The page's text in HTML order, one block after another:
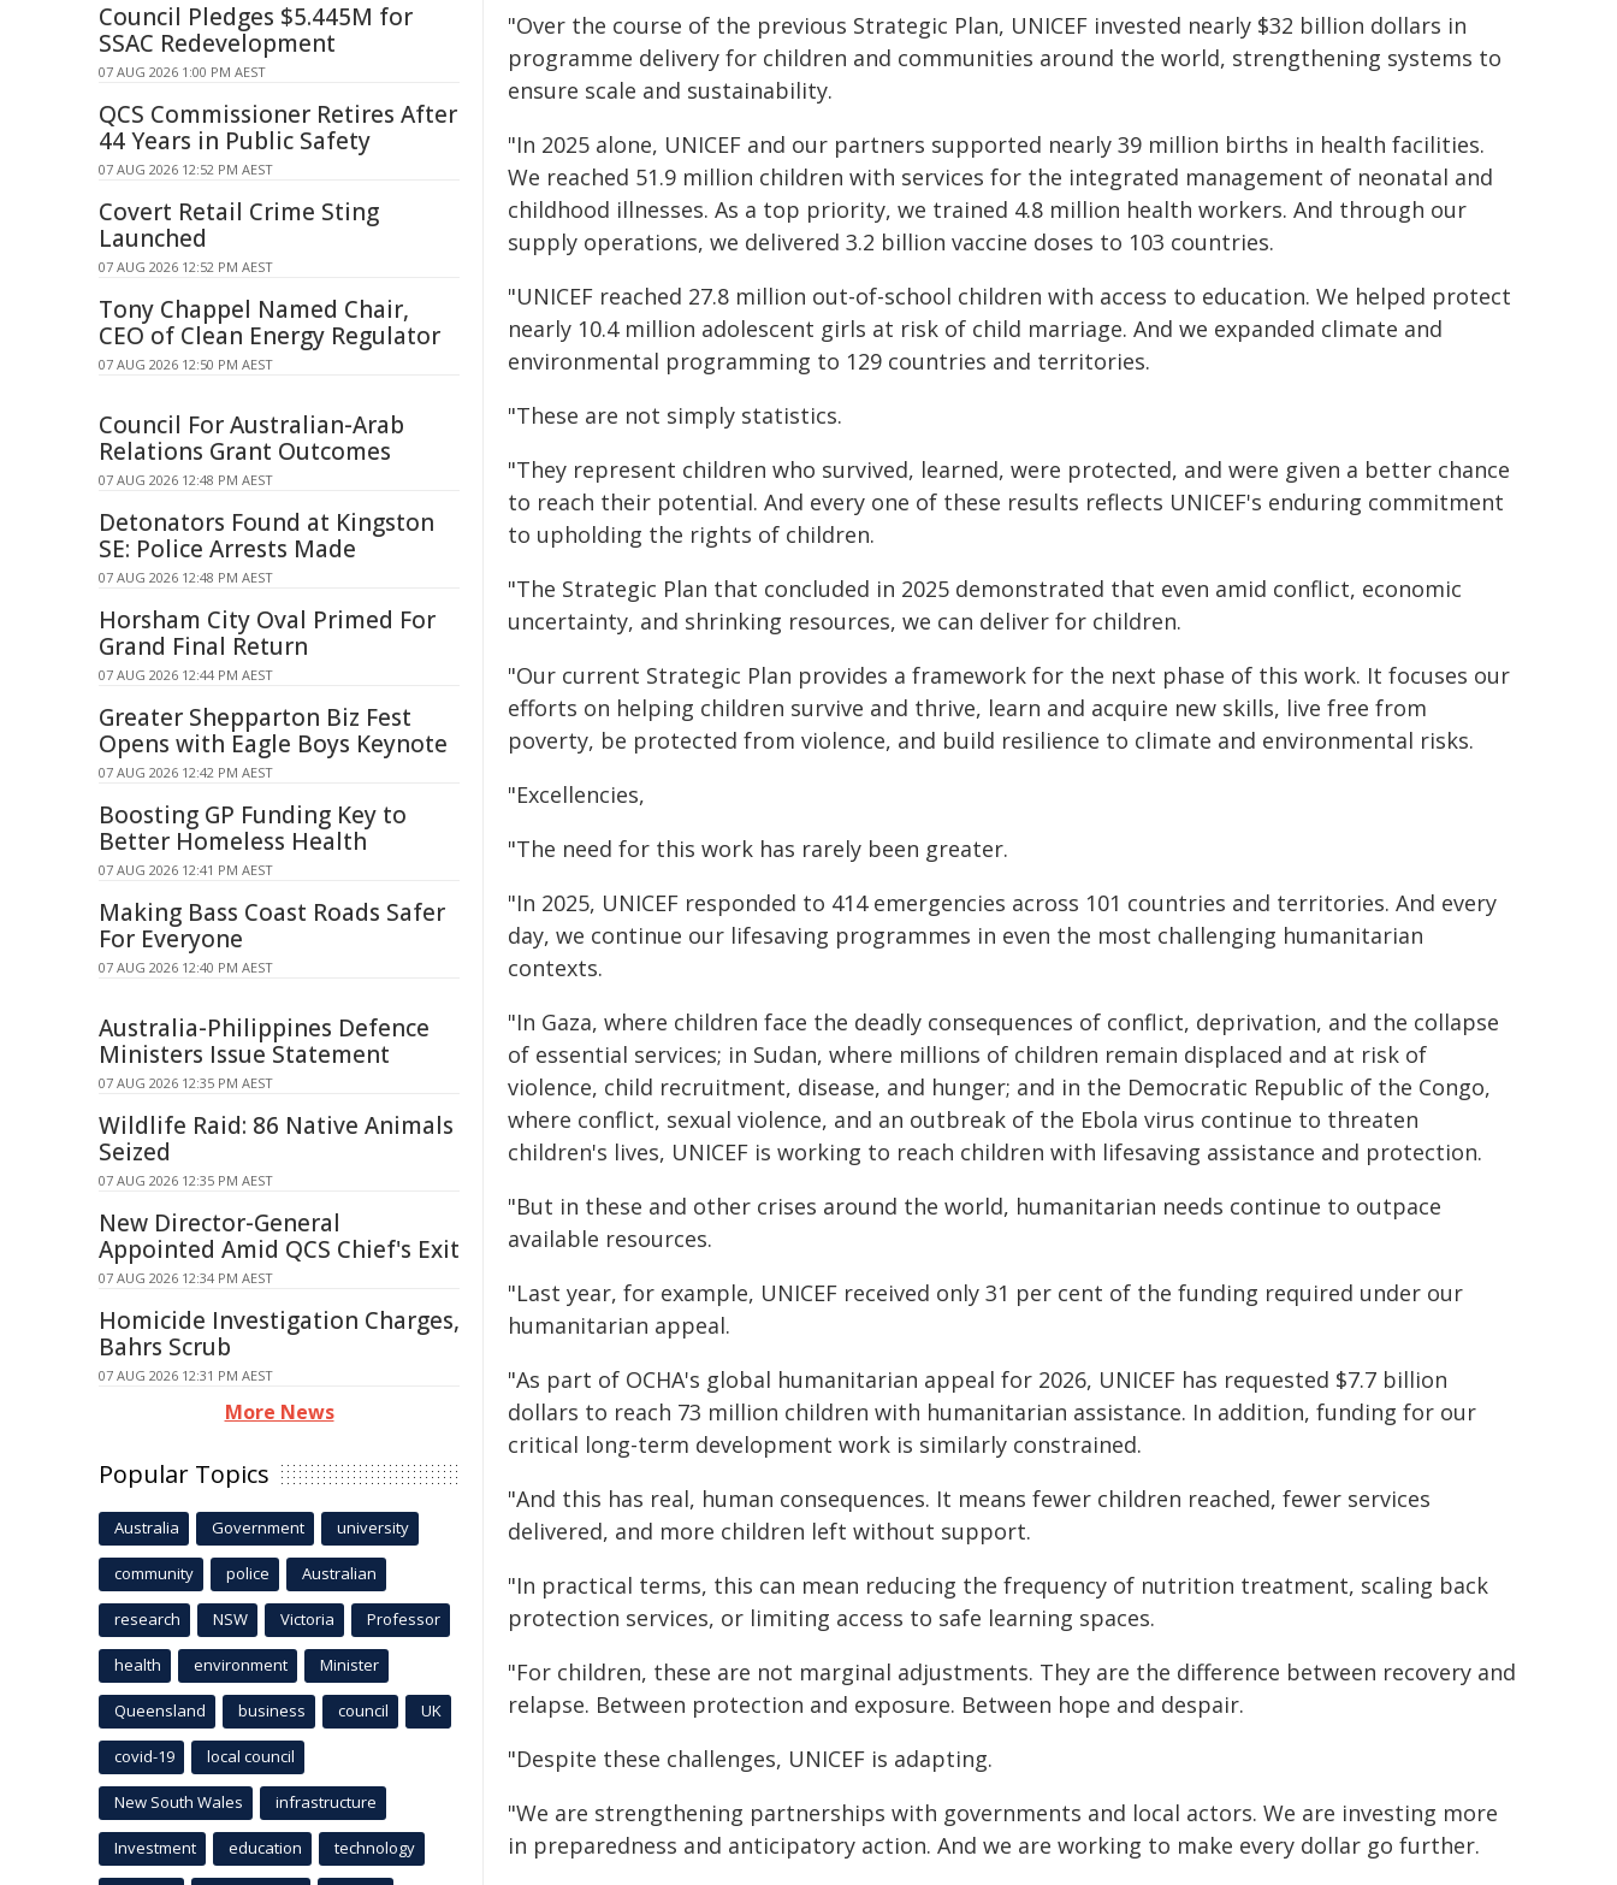
"Over the course of the previous Strategic Plan, UNICEF invested nearly $32 billion dollars in
programme delivery for children and communities around the world, strengthening systems to
ensure scale and sustainability.
"In 2025 alone, UNICEF and our partners supported nearly 39 million births in health facilities.
We reached 51.9 million children with services for the integrated management of neonatal and
childhood illnesses. As a top priority, we trained 4.8 million health workers. And through our
supply operations, we delivered 3.2 billion vaccine doses to 103 countries.
"UNICEF reached 27.8 million out-of-school children with access to education. We helped protect
nearly 10.4 million adolescent girls at risk of child marriage. And we expanded climate and
environmental programming to 129 countries and territories.
"These are not simply statistics.
"They represent children who survived, learned, were protected, and were given a better chance
to reach their potential. And every one of these results reflects UNICEF's enduring commitment
to upholding the rights of children.
"The Strategic Plan that concluded in 2025 demonstrated that even amid conflict, economic
uncertainty, and shrinking resources, we can deliver for children.
"Our current Strategic Plan provides a framework for the next phase of this work. It focuses our
efforts on helping children survive and thrive, learn and acquire new skills, live free from
poverty, be protected from violence, and build resilience to climate and environmental risks.
"Excellencies,
"The need for this work has rarely been greater.
"In 2025, UNICEF responded to 414 emergencies across 101 countries and territories. And every
day, we continue our lifesaving programmes in even the most challenging humanitarian
contexts.
"In Gaza, where children face the deadly consequences of conflict, deprivation, and the collapse
of essential services; in Sudan, where millions of children remain displaced and at risk of
violence, child recruitment, disease, and hunger; and in the Democratic Republic of the Congo,
where conflict, sexual violence, and an outbreak of the Ebola virus continue to threaten
children's lives, UNICEF is working to reach children with lifesaving assistance and protection.
"But in these and other crises around the world, humanitarian needs continue to outpace
available resources.
"Last year, for example, UNICEF received only 31 per cent of the funding required under our
humanitarian appeal.
"As part of OCHA's global humanitarian appeal for 2026, UNICEF has requested $7.7 billion
dollars to reach 73 million children with humanitarian assistance. In addition, funding for our
critical long-term development work is similarly constrained.
"And this has real, human consequences. It means fewer children reached, fewer services
delivered, and more children left without support.
"In practical terms, this can mean reducing the frequency of nutrition treatment, scaling back
protection services, or limiting access to safe learning spaces.
"For children, these are not marginal adjustments. They are the difference between recovery and
relapse. Between protection and exposure. Between hope and despair.
"Despite these challenges, UNICEF is adapting.
"We are strengthening partnerships with governments and local actors. We are investing more
in preparedness and anticipatory action. And we are working to make every dollar go further.
Council Pledges $5.445M for
SSAC Redevelopment
07 AUG 2026 1:00 PM AEST
QCS Commissioner Retires After
44 Years in Public Safety
07 AUG 2026 12:52 PM AEST
Covert Retail Crime Sting
Launched
07 AUG 2026 12:52 PM AEST
Tony Chappel Named Chair,
CEO of Clean Energy Regulator
07 AUG 2026 12:50 PM AEST
Council For Australian-Arab
Relations Grant Outcomes
07 AUG 2026 12:48 PM AEST
Detonators Found at Kingston
SE: Police Arrests Made
07 AUG 2026 12:48 PM AEST
Horsham City Oval Primed For
Grand Final Return
07 AUG 2026 12:44 PM AEST
Greater Shepparton Biz Fest
Opens with Eagle Boys Keynote
07 AUG 2026 12:42 PM AEST
Boosting GP Funding Key to
Better Homeless Health
07 AUG 2026 12:41 PM AEST
Making Bass Coast Roads Safer
For Everyone
07 AUG 2026 12:40 PM AEST
Australia-Philippines Defence
Ministers Issue Statement
07 AUG 2026 12:35 PM AEST
Wildlife Raid: 86 Native Animals
Seized
07 AUG 2026 12:35 PM AEST
New Director-General
Appointed Amid QCS Chief's Exit
07 AUG 2026 12:34 PM AEST
Homicide Investigation Charges,
Bahrs Scrub
07 AUG 2026 12:31 PM AEST
More News
Popular Topics
Australia Government university
community police Australian
research NSW Victoria Professor
health environment Minister
Queensland business council UK
covid-19 local council
New South Wales infrastructure
Investment education technology